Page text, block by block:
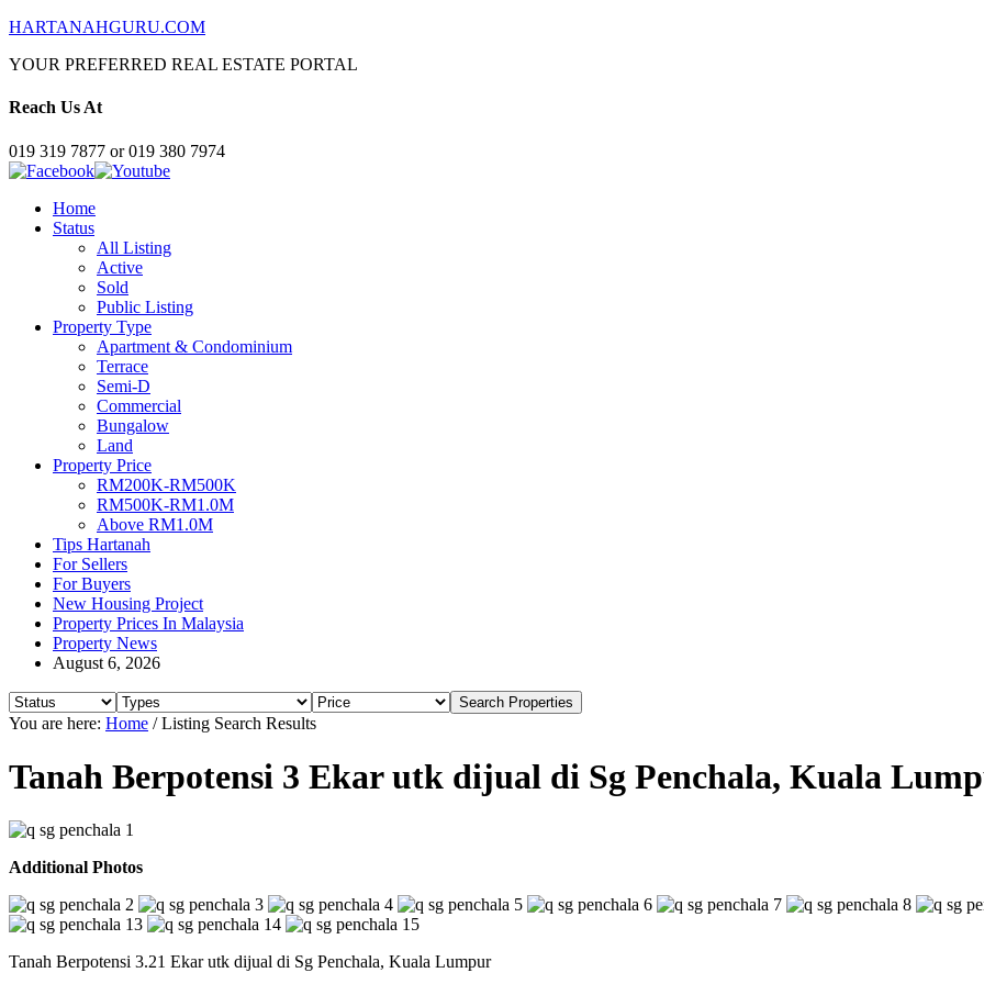
HARTANAHGURU.COM
YOUR PREFERRED REAL ESTATE PORTAL
Reach Us At
019 319 7877 or 019 380 7974
Home
Status
All Listing
Active
Sold
Public Listing
Property Type
Apartment & Condominium
Terrace
Semi-D
Commercial
Bungalow
Land
Property Price
RM200K-RM500K
RM500K-RM1.0M
Above RM1.0M
Tips Hartanah
For Sellers
For Buyers
New Housing Project
Property Prices In Malaysia
Property News
August 6, 2026
You are here: Home /Listing Search Results
Tanah Berpotensi 3 Ekar utk dijual di Sg Penchala, Kuala
Additional Photos
Tanah Berpotensi 3.21 Ekar utk dijual di Sg Penchala, Kuala Lumpur